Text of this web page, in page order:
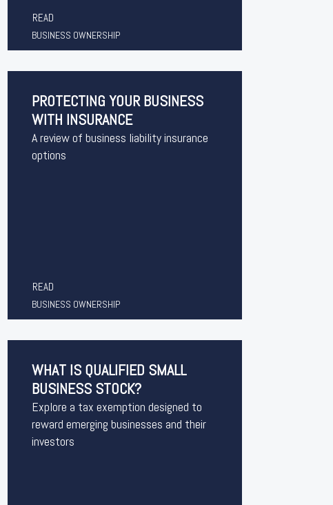
READ
BUSINESS OWNERSHIP
PROTECTING YOUR BUSINESS
WITH INSURANCE
A review of business liability insurance
options
READ
BUSINESS OWNERSHIP
WHAT IS QUALIFIED SMALL
BUSINESS STOCK?
Explore a tax exemption designed to
reward emerging businesses and their
investors